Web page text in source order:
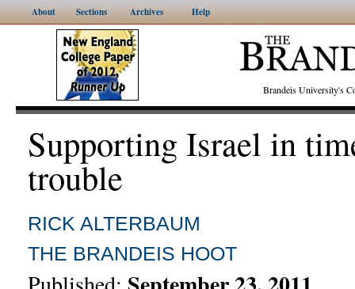
About Sections Archives Help
Brandeis University's
Supporting Israel in
trouble
RICK ALTERBAUM
THE BRANDEIS HOOT